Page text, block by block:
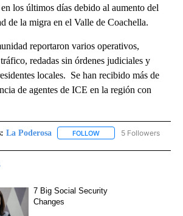
los últimos días debido al aumento del
de la migra en el Valle de Coachella.
reportaron varios operativos,
redadas sin órdenes judiciales y
locales. Se han recibido más de
de agentes de ICE en la región con
La Poderosa FOLLOW FOLLOW "LA
5 Followers